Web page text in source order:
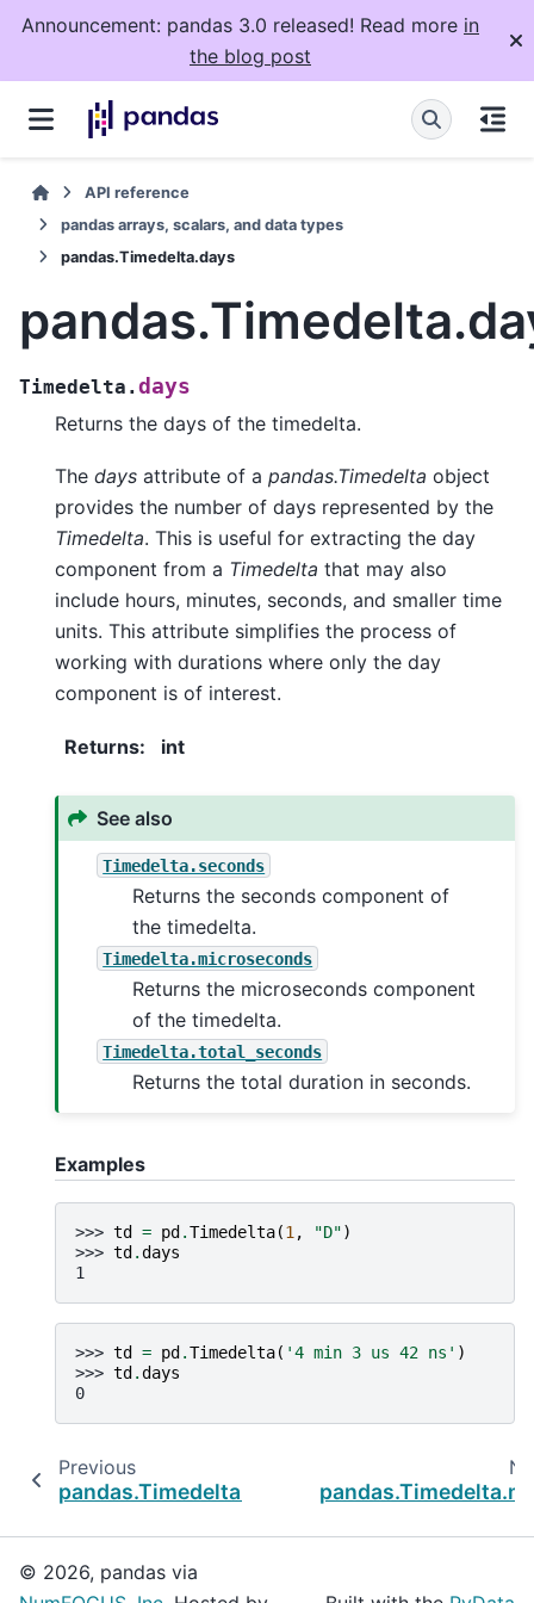
Announcement: pandas 3.0 released! Read more in
the blog post
API reference
pandas arrays, scalars, and data types
pandas.Timedelta.days
Timedelta.days
Returns the days of the timedelta.
The days attribute of a pandas.Timedelta object
provides the number of days represented by the
Timedelta. This is useful for extracting the day
component from a Timedelta that may also
include hours, minutes, seconds, and smaller time
units. This attribute simplifies the process of
working with durations where only the day
component is of interest.
Returns: int
See also
Timedelta.seconds
Returns the seconds component of
the timedelta.
Timedelta.microseconds
Returns the microseconds component
of the timedelta.
Timedelta.total_seconds
Returns the total duration in seconds.
Examples
>>> td = pd .Timedelta(1 , "D")
>>> td .days
1
>>> td = pd .Timedelta( '4 min 3 us 42 ns' )
>>> td .days
0
Previous
pandas.Timedelta.components
© 2026, pandas via